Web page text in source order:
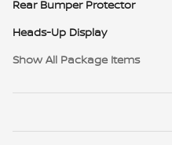
Rear Bumper Protector
Heads-Up Display
Show All Package Items